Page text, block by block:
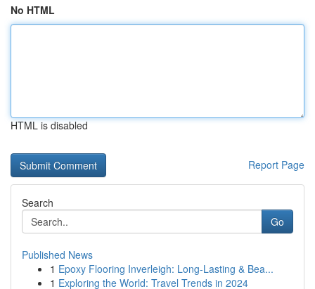
No HTML
HTML is disabled
Report Page
Search
Go
Published News
1 Epoxy Flooring Inverleigh: Long-Lasting & Bea...
1 Exploring the World: Travel Trends in 2024